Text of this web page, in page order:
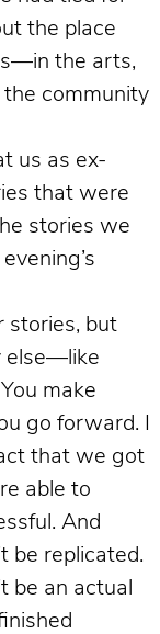
the place
the arts,
community
us as ex-
that were
stories we
stories, but
else—like
make
go forward. I
that we got
able to
And
be replicated.
be an actual